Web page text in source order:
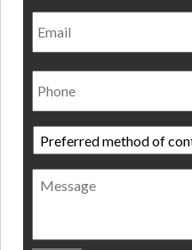
Email
Phone
Preferred
method
of
contact *
Message